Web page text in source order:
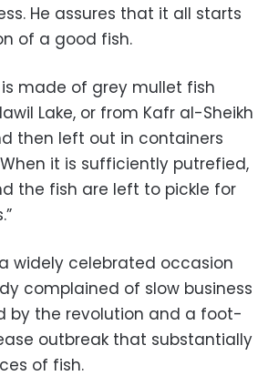
He assures that it all starts
of a good fish.
is made of grey mullet fish
Lake, or from Kafr al-Sheikh
then left out in containers
it is sufficiently putrefied,
the fish are left to pickle for
widely celebrated occasion
complained of slow business
by the revolution and a foot-
outbreak that substantially
of fish.